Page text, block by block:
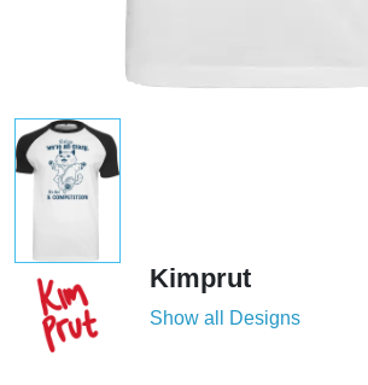
Kimprut
Show all Designs